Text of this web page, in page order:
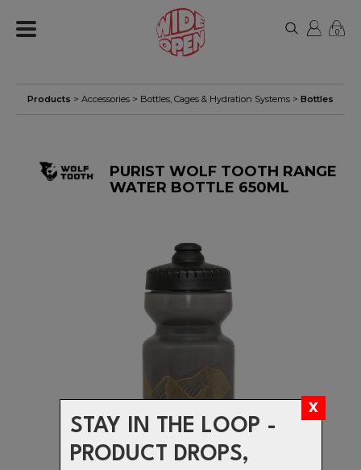
STAY IN THE LOOP -
PRODUCT DROPS,
0
Products > Accessories > Bottles, Cages & Hydration Systems > Bottles
PURIST WOLF TOOTH RANGE
WATER BOTTLE 650ML